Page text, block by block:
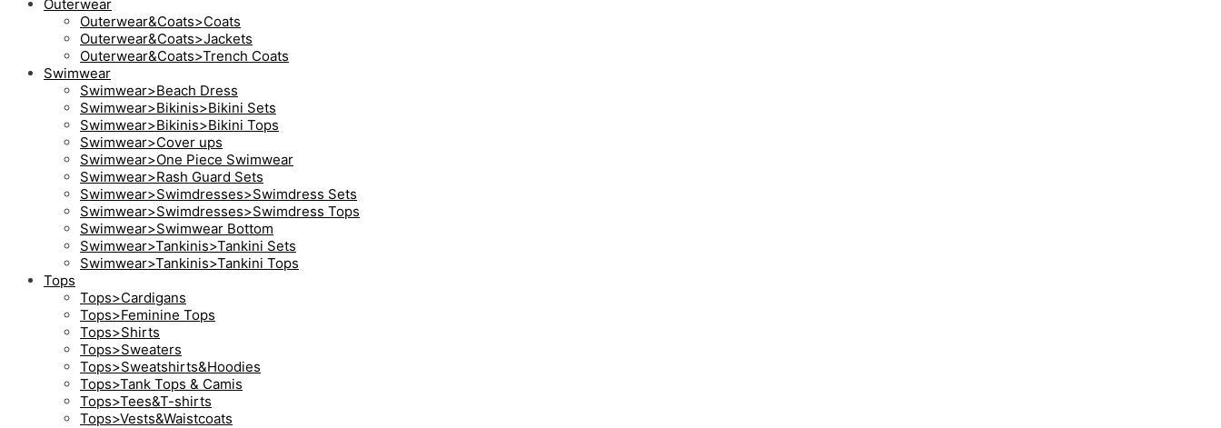
Outerwear
Outerwear&Coats>Coats
Outerwear&Coats>Jackets
Outerwear&Coats>Trench Coats
Swimwear
Swimwear>Beach Dress
Swimwear>Bikinis>Bikini Sets
Swimwear>Bikinis>Bikini Tops
Swimwear>Cover ups
Swimwear>One Piece Swimwear
Swimwear>Rash Guard Sets
Swimwear>Swimdresses>Swimdress Sets
Swimwear>Swimdresses>Swimdress Tops
Swimwear>Swimwear Bottom
Swimwear>Tankinis>Tankini Sets
Swimwear>Tankinis>Tankini Tops
Tops
Tops>Cardigans
Tops>Feminine Tops
Tops>Shirts
Tops>Sweaters
Tops>Sweatshirts&Hoodies
Tops>Tank Tops & Camis
Tops>Tees&T-shirts
Tops>Vests&Waistcoats